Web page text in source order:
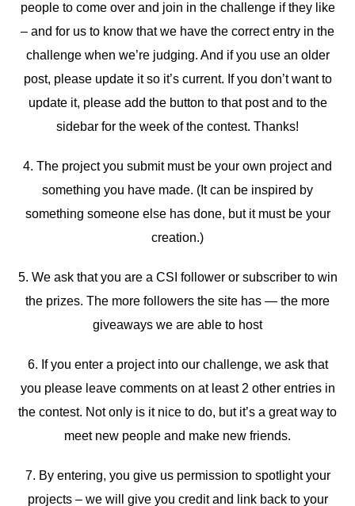
people to come over and join in the challenge if they like
– and for us to know that we have the correct entry in the
challenge when we’re judging. And if you use an older
post, please update it so it’s current. If you don’t want to
update it, please add the button to that post and to the
sidebar for the week of the contest. Thanks!
4. The project you submit must be your own project and
something you have made. (It can be inspired by
something someone else has done, but it must be your
creation.)
5. We ask that you are a CSI follower or subscriber to win
the prizes. The more followers the site has — the more
giveaways we are able to host
6. If you enter a project into our challenge, we ask that
you please leave comments on at least 2 other entries in
the contest. Not only is it nice to do, but it’s a great way to
meet new people and make new friends.
7. By entering, you give us permission to spotlight your
projects – we will give you credit and link back to your